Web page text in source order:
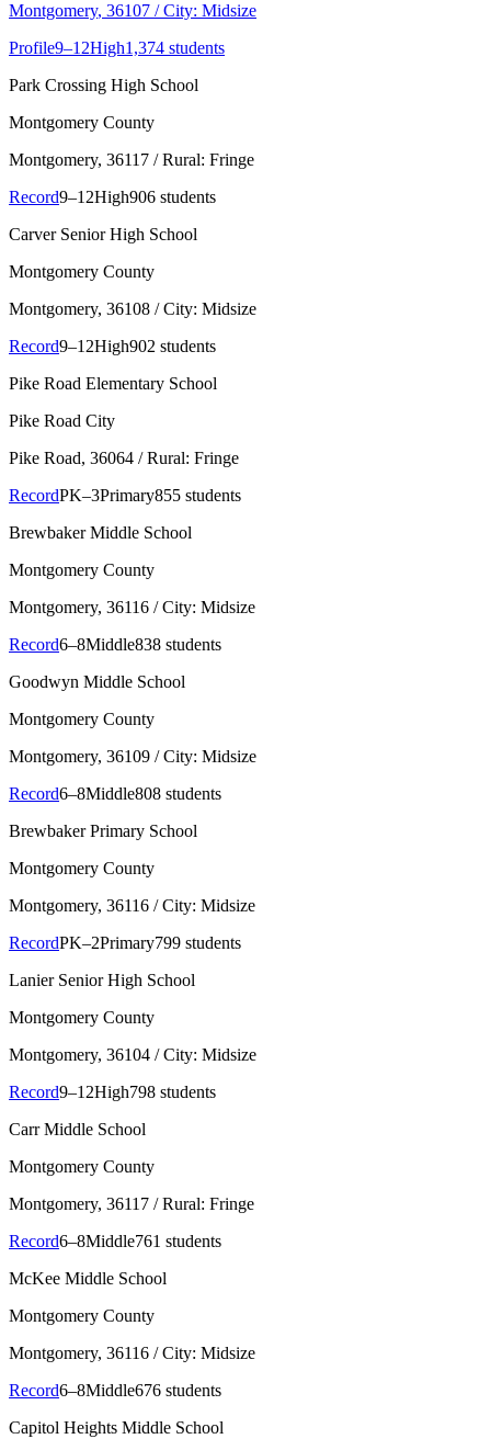
Montgomery, 36107 / City: Midsize
Profile9–12High1,374 students
Park Crossing High School
Montgomery County
Montgomery, 36117 / Rural: Fringe
Record9–12High906 students
Carver Senior High School
Montgomery County
Montgomery, 36108 / City: Midsize
Record9–12High902 students
Pike Road Elementary School
Pike Road City
Pike Road, 36064 / Rural: Fringe
RecordPK–3Primary855 students
Brewbaker Middle School
Montgomery County
Montgomery, 36116 / City: Midsize
Record6–8Middle838 students
Goodwyn Middle School
Montgomery County
Montgomery, 36109 / City: Midsize
Record6–8Middle808 students
Brewbaker Primary School
Montgomery County
Montgomery, 36116 / City: Midsize
RecordPK–2Primary799 students
Lanier Senior High School
Montgomery County
Montgomery, 36104 / City: Midsize
Record9–12High798 students
Carr Middle School
Montgomery County
Montgomery, 36117 / Rural: Fringe
Record6–8Middle761 students
McKee Middle School
Montgomery County
Montgomery, 36116 / City: Midsize
Record6–8Middle676 students
Capitol Heights Middle School